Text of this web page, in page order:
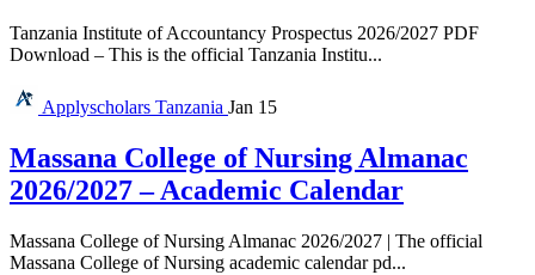
Tanzania Institute of Accountancy Prospectus 2026/2027 PDF
Download – This is the official Tanzania Institu...
Applyscholars Tanzania Jan 15
Massana College of Nursing Almanac
2026/2027 – Academic Calendar
Massana College of Nursing Almanac 2026/2027 | The official
Massana College of Nursing academic calendar pd...